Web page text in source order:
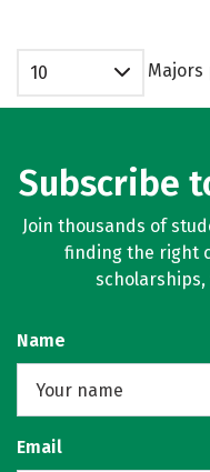
10 Majors
Subscribe
Join thousands of
finding the right
Name
Email